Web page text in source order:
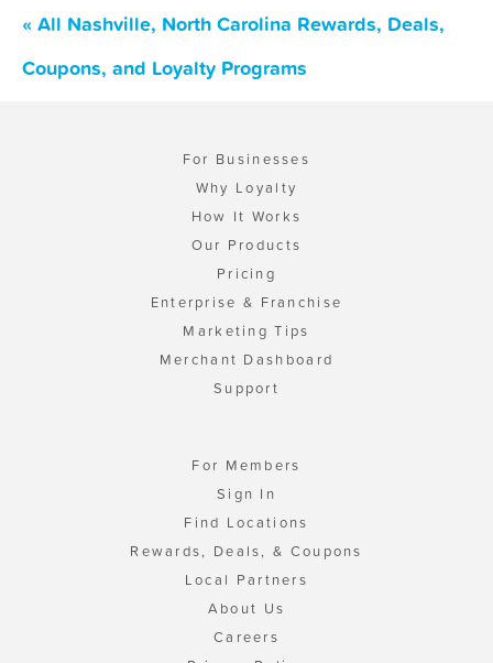
« All Nashville, North Carolina Rewards, Deals,
Coupons, and Loyalty Programs
For Businesses
Why Loyalty
How It Works
Our Products
Pricing
Enterprise & Franchise
Marketing Tips
Merchant Dashboard
Support
For Members
Sign In
Find Locations
Rewards, Deals, & Coupons
Local Partners
About Us
Careers